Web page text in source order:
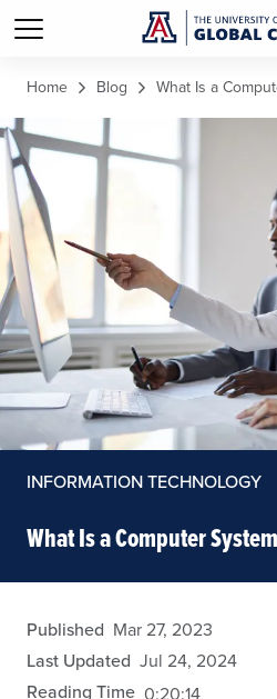
Home Blog What Is a
INFORMATION TECHNOLOGY
What Is a Computer
eansley
Published Mar 27, 2023
Last Updated Jul 24, 2024
Reading Time 0:20:14